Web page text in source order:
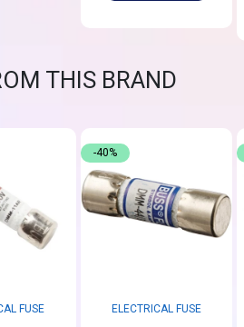
THIS BRAND
FUSE ELECTRICAL FUSE
-40%